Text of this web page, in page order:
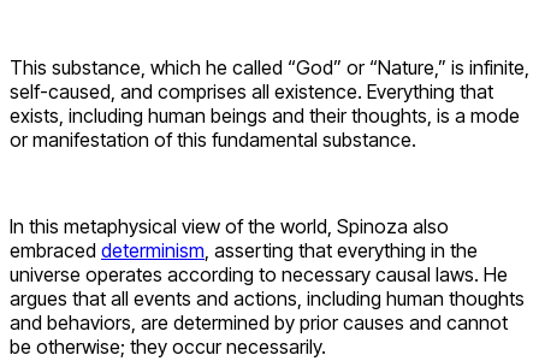
This substance, which he called “God” or “Nature,” is infinite,
self-caused, and comprises all existence. Everything that
exists, including human beings and their thoughts, is a mode
or manifestation of this fundamental substance.
In this metaphysical view of the world, Spinoza also
embraced determinism, asserting that everything in the
universe operates according to necessary causal laws. He
argues that all events and actions, including human thoughts
and behaviors, are determined by prior causes and cannot
be otherwise; they occur necessarily.